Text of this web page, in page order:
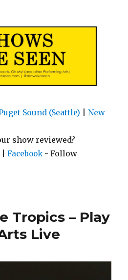
Sound (Seattle) |New
show reviewed?
|Facebook - Follow
Tropics – Play
Live